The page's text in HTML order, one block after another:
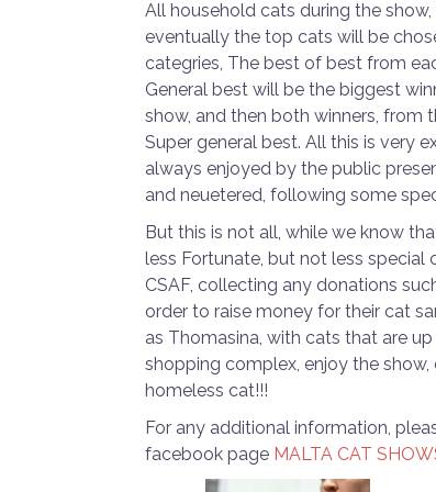
All household cats during the
eventually the top cats will be
categries, The best of best from
General best will be the biggest
show, and then both winners,
Super general best. All this is very
always enjoyed by the public
and neuetered, following some
But this is not all, while we know
less Fortunate, but not less special
CSAF, collecting any donations
order to raise money for their cat
as Thomasina, with cats that are
shopping complex, enjoy the
homeless cat!!!
For any additional information,
facebook page MALTA CAT